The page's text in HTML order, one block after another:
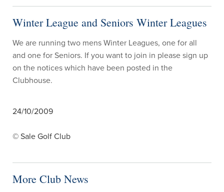
Winter League and Seniors Winter Leagues
We are running two mens Winter Leagues, one for all
and one for Seniors. If you want to join in please sign up
on the notices which have been posted in the
Clubhouse.
24/10/2009
© Sale Golf Club
More Club News